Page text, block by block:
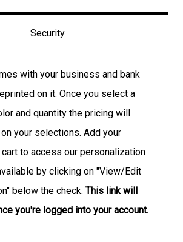
Security
with your business and bank
on it. Once you select a
and quantity the pricing will
your selections. Add your
to access our personalization
by clicking on "View/Edit
below the check. This link will
you're logged into your account.